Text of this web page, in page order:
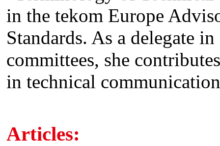
in the tekom Europe
Standards. As a delegate
committees, she
in technical
Articles: